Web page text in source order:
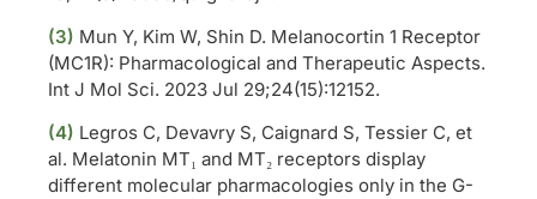
(3) Mun Y, Kim W, Shin D. Melanocortin 1 Receptor
(MC1R): Pharmacological and Therapeutic Aspects.
Int J Mol Sci. 2023 Jul 29;24(15):12152.
(4) Legros C, Devavry S, Caignard S, Tessier C, et
al. Melatonin MT₁ and MT₂ receptors display
different molecular pharmacologies only in the G-